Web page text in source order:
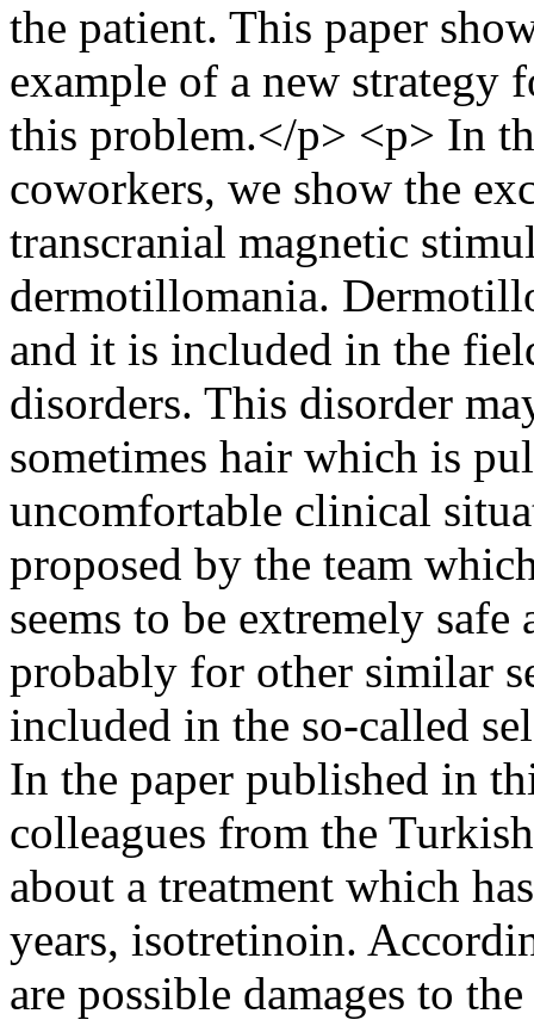
the patient. This paper
example of a new strategy
this problem.</p> <p> In
coworkers, we show the
transcranial magnetic
dermotillomania.
and it is included in the
disorders. This disorder
sometimes hair which is
uncomfortable clinical
proposed by the team
seems to be extremely
probably for other similar
included in the so-called
In the paper published in
colleagues from the
about a treatment which
years, isotretinoin.
are possible damages to